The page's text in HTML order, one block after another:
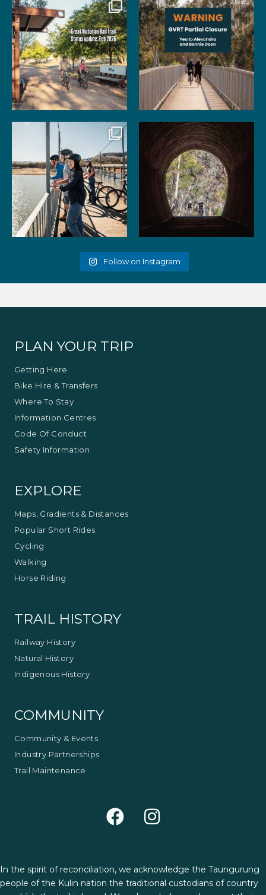
We have some fantastic news
for your next rail...
99 3
‼️ IMPORTANT UPDATE: Due to
extensive fire damage, ...
2
Gather your favourite people
and experience the
51 2
As the summer days heat up,
the historic Cheviot
52 1
Follow on Instagram
PLAN YOUR TRIP
Getting Here
Bike Hire & Transfers
Where To Stay
Information Centres
Code Of Conduct
Safety Information
EXPLORE
Maps, Gradients & Distances
Popular Short Rides
Cycling
Walking
Horse Riding
TRAIL HISTORY
Railway History
Natural History
Indigenous History
COMMUNITY
Community & Events
Industry Partnerships
Trail Maintenance
In the spirit of reconciliation, we acknowledge the Taungurung
people of the Kulin nation the traditional custodians of country